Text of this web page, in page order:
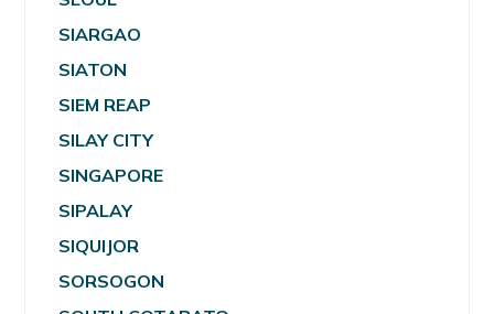
SIARGAO
SIATON
SIEM REAP
SILAY CITY
SINGAPORE
SIPALAY
SIQUIJOR
SORSOGON